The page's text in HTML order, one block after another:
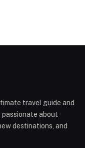
travel guide and
passionate about
destinations, and